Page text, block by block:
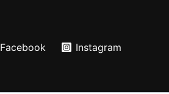
Facebook Instagram